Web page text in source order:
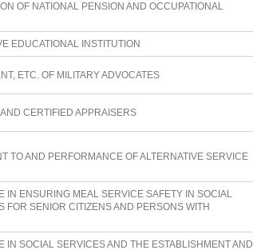
OF NATIONAL PENSION AND OCCUPATIONAL
EDUCATIONAL INSTITUTION
ETC. OF MILITARY ADVOCATES
CERTIFIED APPRAISERS
TO AND PERFORMANCE OF ALTERNATIVE SERVICE
IN ENSURING MEAL SERVICE SAFETY IN SOCIAL
FOR SENIOR CITIZENS AND PERSONS WITH
IN SOCIAL SERVICES AND THE ESTABLISHMENT AND